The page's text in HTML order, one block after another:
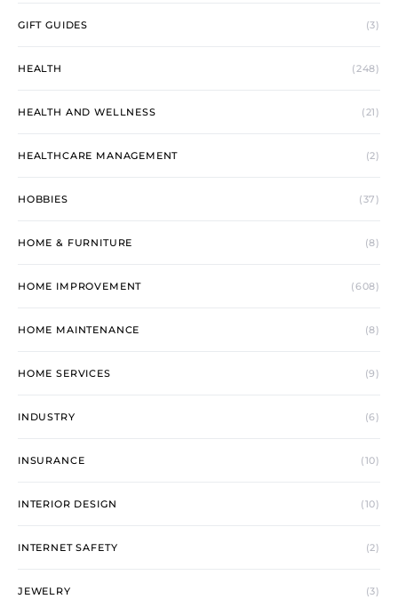
GIFT GUIDES (3)
HEALTH (248)
HEALTH AND WELLNESS (21)
HEALTHCARE MANAGEMENT (2)
HOBBIES (37)
HOME & FURNITURE (8)
HOME IMPROVEMENT (608)
HOME MAINTENANCE (8)
HOME SERVICES (9)
INDUSTRY (6)
INSURANCE (10)
INTERIOR DESIGN (10)
INTERNET SAFETY (2)
JEWELRY (3)